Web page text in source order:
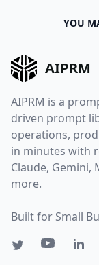
YOU
AIPRM
AIPRM is a
driven prompt
operations,
in minutes with
Claude, Gemini,
more.
Built for Small